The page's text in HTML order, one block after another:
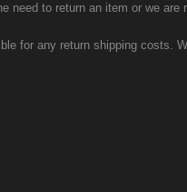
need to return an item or we
for any return shipping costs.